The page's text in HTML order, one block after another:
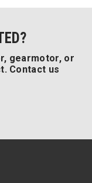
gearmotor, or
Contact us